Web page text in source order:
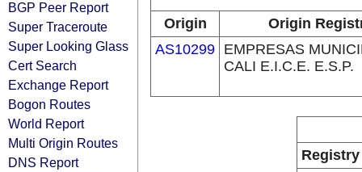
BGP Peer Report
Super Traceroute
Super Looking Glass
Cert Search
Exchange Report
Bogon Routes
World Report
Multi Origin Routes
DNS Report
Origin
Origin
AS10299 EMPRESAS
CALI E.I.C.E. E.S.P.
Registry